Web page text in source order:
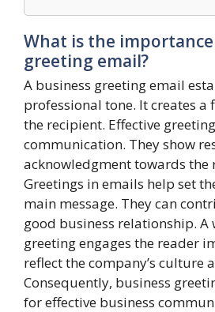
What is the
greeting email?
A business greeting email
professional tone. It creates
the recipient. Effective
communication. They show
acknowledgment towards the
Greetings in emails help set
main message. They can
good business relationship. A
greeting engages the reader
reflect the company’s culture
Consequently, business
for effective business